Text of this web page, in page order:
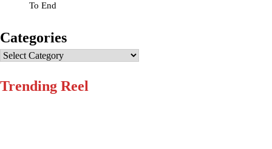
To End
Categories
Categories
Trending Reel